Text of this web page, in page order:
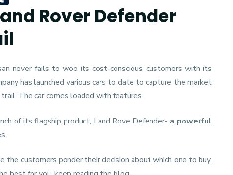
Rover Defender
never fails to woo its cost-conscious customers with its
has launched various cars to date to capture the market
The car comes loaded with features.
of its flagship product, Land Rove Defender- a powerful
customers ponder their decision about which one to buy.